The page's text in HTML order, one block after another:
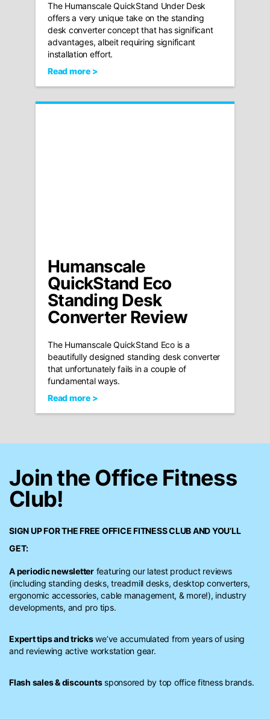
The Humanscale QuickStand Under Desk
offers a very unique take on the standing
desk converter concept that has significant
advantages, albeit requiring significant
installation effort.
Read more >
Humanscale
QuickStand Eco
Standing Desk
Converter Review
The Humanscale QuickStand Eco is a
beautifully designed standing desk converter
that unfortunately fails in a couple of
fundamental ways.
Read more >
Join the Office Fitness
Club!
SIGN UP FOR THE FREE OFFICE FITNESS CLUBAND YOU’LL
GET:
A periodic newsletterfeaturing our latest product reviews
(including standing desks, treadmill desks, desktop converters,
ergonomic accessories, cable management, & more!), industry
developments, and pro tips.
Expert tips and trickswe’ve accumulated from years of using
and reviewing active workstation gear.
Flash sales & discountssponsored by top office fitness brands.